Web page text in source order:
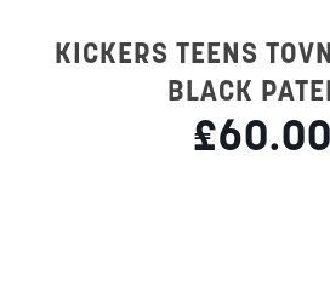
KICKERS TEENS
BLACK
£60.00